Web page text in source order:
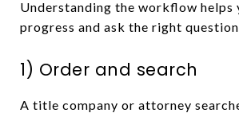
Understanding the workflow helps
progress and ask the right
1) Order and search
A title company or attorney